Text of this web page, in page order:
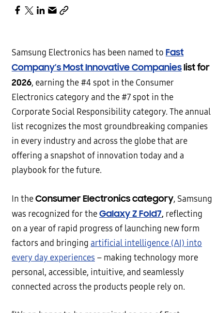
Samsung Electronics has been named to Fast
Company’s Most Innovative Companieslist for
2026, earning the #4 spot in the Consumer
Electronics category and the #7 spot in the
Corporate Social Responsibility category. The annual
list recognizes the most groundbreaking companies
in every industry and across the globe that are
offering a snapshot of innovation today and a
playbook for the future.
In theConsumer Electronics category, Samsung
was recognized for theGalaxy Z Fold7, reflecting
on a year of rapid progress of launching new form
factors and bringing artificial intelligence (AI) into
every day experiences – making technology more
personal, accessible, intuitive, and seamlessly
connected across the products people rely on.